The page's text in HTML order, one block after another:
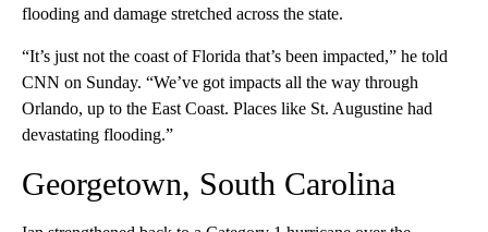
flooding and damage stretched across the state.
“It’s just not the coast of Florida that’s been impacted,” he told
CNN on Sunday. “We’ve got impacts all the way through
Orlando, up to the East Coast. Places like St. Augustine had
devastating flooding.”
Georgetown, South Carolina